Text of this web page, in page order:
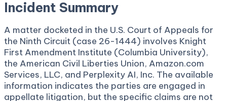
Incident Summary
A matter docketed in the U.S. Court of Appeals for
the Ninth Circuit (case 26-1444) involves Knight
First Amendment Institute (Columbia University),
the American Civil Liberties Union, Amazon.com
Services, LLC, and Perplexity AI, Inc. The available
information indicates the parties are engaged in
appellate litigation, but the specific claims are not